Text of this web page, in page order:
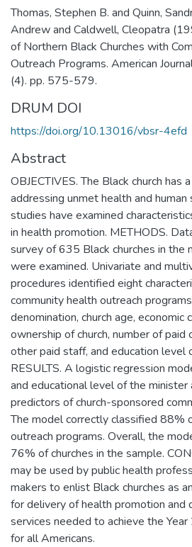
Thomas, Stephen B. and Quinn,
Andrew and Caldwell, Cleopatra
of Northern Black Churches with
Outreach Programs. American
(4). pp. 575-579.
DRUM DOI
https://doi.org/10.13016/vbsr-4efd
Abstract
OBJECTIVES. The Black church has
addressing unmet health and
studies have examined
in health promotion. METHODS.
survey of 635 Black churches in the
were examined. Univariate and
procedures identified eight
community health outreach
denomination, church age, economic
ownership of church, number of paid
other paid staff, and education level
RESULTS. A logistic regression
and educational level of the
predictors of church-sponsored
The model correctly classified 88%
outreach programs. Overall, the
76% of churches in the sample.
may be used by public health
makers to enlist Black churches as
for delivery of health promotion and
services needed to achieve the
for all Americans.